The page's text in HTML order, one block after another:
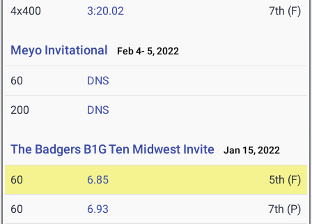
4x400 3:20.02 7th (F)
Meyo Invitational Feb 4- 5, 2022
60 DNS
200 DNS
The Badgers B1G Ten Midwest Invite Jan 15, 2022
60 6.85 5th (F)
60 6.93 7th (P)